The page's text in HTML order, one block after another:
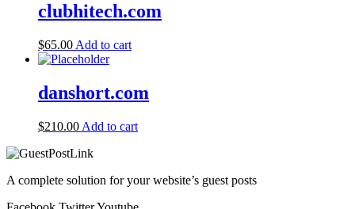
clubhitech.com
$65.00 Add to cart
danshort.com
$210.00 Add to cart
A complete solution for your website’s guest posts